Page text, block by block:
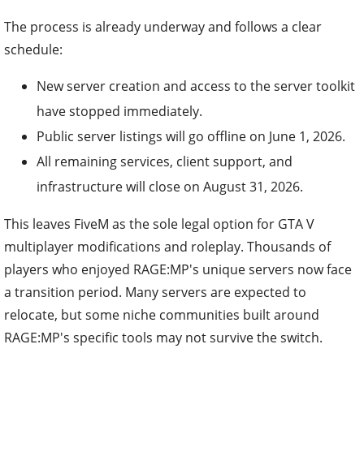
The process is already underway and follows a clear
schedule:
New server creation and access to the server toolkit
have stopped immediately.
Public server listings will go offline on June 1, 2026.
All remaining services, client support, and
infrastructure will close on August 31, 2026.
This leaves FiveM as the sole legal option for GTA V
multiplayer modifications and roleplay. Thousands of
players who enjoyed RAGE:MP's unique servers now face
a transition period. Many servers are expected to
relocate, but some niche communities built around
RAGE:MP's specific tools may not survive the switch.